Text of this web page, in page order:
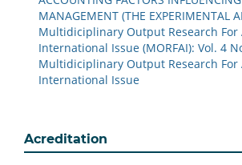
MANAGEMENT (THE EXPERIMENTAL
Multidiciplinary Output Research For
International Issue (MORFAI): Vol. 4
Multidiciplinary Output Research For
International Issue
Acreditation